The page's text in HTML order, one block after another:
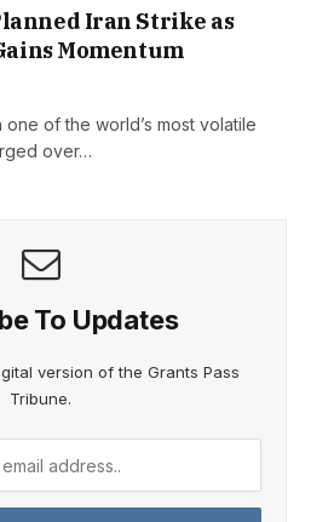
Iran Strike as
Momentum
of the world’s most volatile
over…
To Updates
version of the Grants Pass
Tribune.